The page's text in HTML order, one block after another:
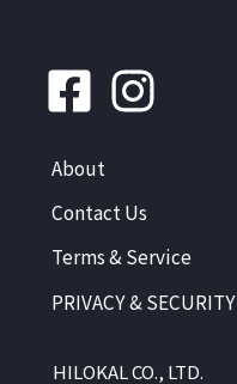
About
Contact Us
Terms & Service
PRIVACY & SECURITY
HILOKAL CO., LTD.